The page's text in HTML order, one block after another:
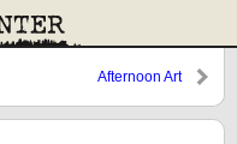
Afternoon Art